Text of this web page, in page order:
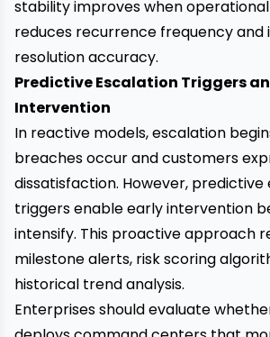
stability improves when
reduces recurrence frequency and
resolution accuracy.
Predictive Escalation Triggers
Intervention
In reactive models, escalation
breaches occur and customers
dissatisfaction. However, predictive
triggers enable early intervention
intensify. This proactive approach
milestone alerts, risk scoring
historical trend analysis.
Enterprises should evaluate